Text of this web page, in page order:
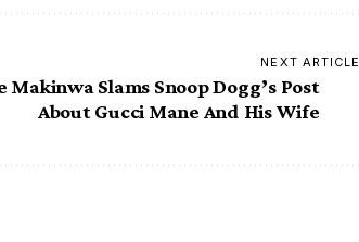
NEXT ARTICLE
Makinwa Slams Snoop Dogg’s Post
About Gucci Mane And His Wife